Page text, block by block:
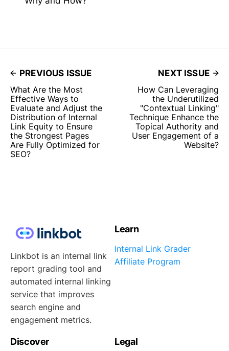
PREVIOUS ISSUE
What Are the Most
Effective Ways to
Evaluate and Adjust the
Distribution of Internal
Link Equity to Ensure
the Strongest Pages
Are Fully Optimized for
SEO?
NEXT ISSUE
How Can Leveraging
the Underutilized
"Contextual Linking"
Technique Enhance the
Topical Authority and
User Engagement of a
Website?
Linkbot is an internal link
report grading tool and
automated internal linking
service that improves
search engine and
engagement metrics.
Learn
Internal Link Grader
Affiliate Program
Discover Legal